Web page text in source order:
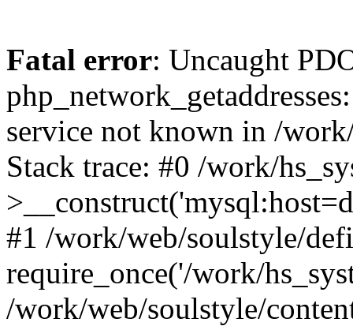
Fatal error: Uncaught
service not known in /
Stack trace: #0 /work/
#1 /work/web/soulstyle/
require_once('/work/
/work/web/soulstyle/